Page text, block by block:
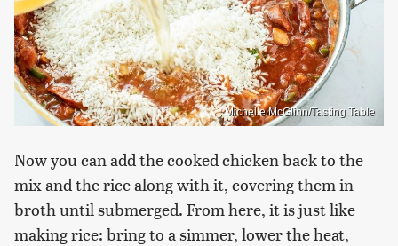
Michelle McGlinn/Tasting Table
Now you can add the cooked chicken back to the
mix and the rice along with it, covering them in
broth until submerged. From here, it is just like
making rice: bring to a simmer, lower the heat,